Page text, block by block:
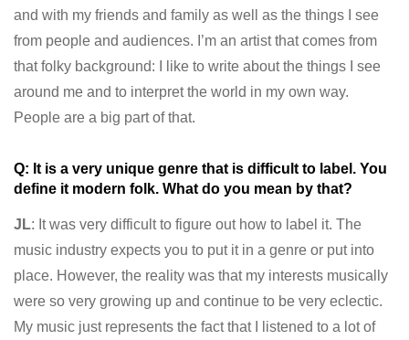
and with my friends and family as well as the things I see
from people and audiences. I’m an artist that comes from
that folky background: I like to write about the things I see
around me and to interpret the world in my own way.
People are a big part of that.
Q: It is a very unique genre that is difficult to label. You
define it modern folk. What do you mean by that?
JL: It was very difficult to figure out how to label it. The
music industry expects you to put it in a genre or put into
place. However, the reality was that my interests musically
were so very growing up and continue to be very eclectic.
My music just represents the fact that I listened to a lot of